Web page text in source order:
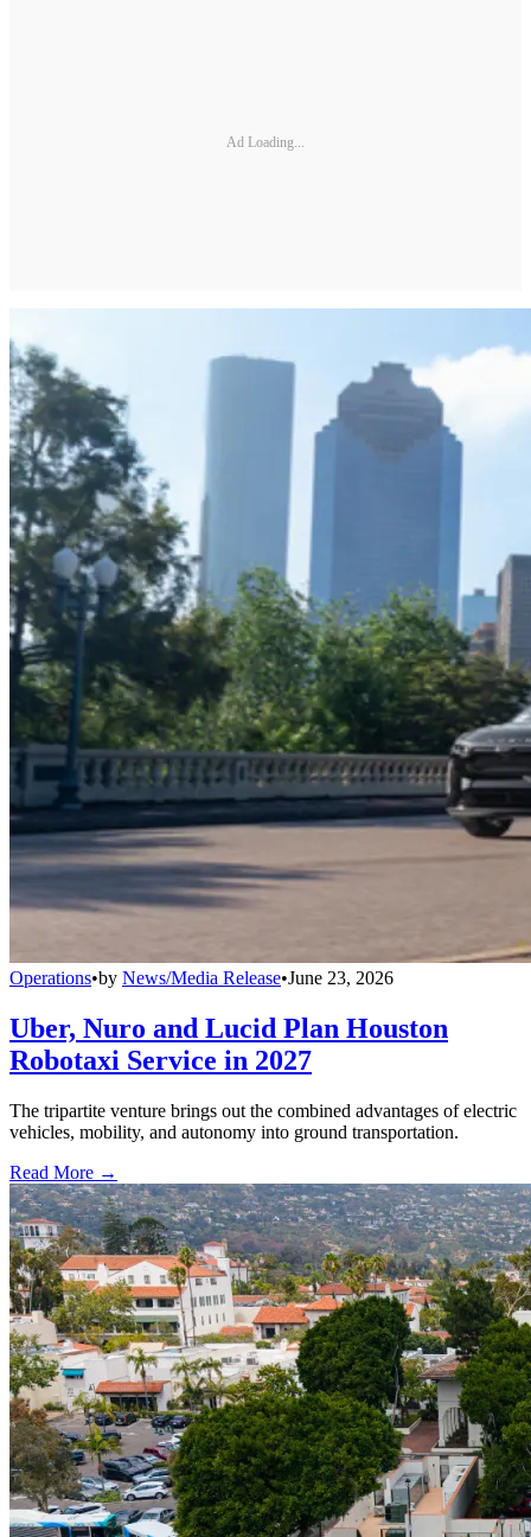
Ad Loading...
Operations•by News/Media Release•June 23, 2026
Uber, Nuro and Lucid Plan Houston
Robotaxi Service in 2027
The tripartite venture brings out the combined advantages of electric
vehicles, mobility, and autonomy into ground transportation.
Read More →